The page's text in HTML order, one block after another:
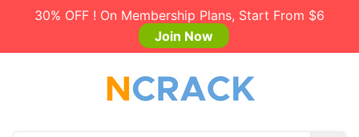
30% OFF ! On Membership Plans, Start From $6
Join Now